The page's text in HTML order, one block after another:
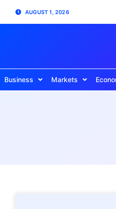
AUGUST 1, 2026
Business Markets